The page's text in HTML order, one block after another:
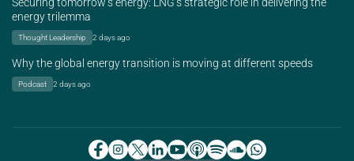
energy trilemma
Thought Leadership 2 days ago
Why the global energy transition is moving at different speeds
Podcast 2 days ago